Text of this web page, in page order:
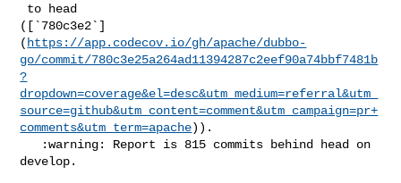
([`780c3e2`]
( https://app.codecov.io/gh/apache/dubbo-
go/commit/780c3e25a264ad11394287c2eef90a74bbf7481b
?
dropdown=coverage&el=desc&utm_medium=referral&utm_
source=github&utm_content=comment&utm_campaign=pr+
comments&utm_term=apache)).
develop.